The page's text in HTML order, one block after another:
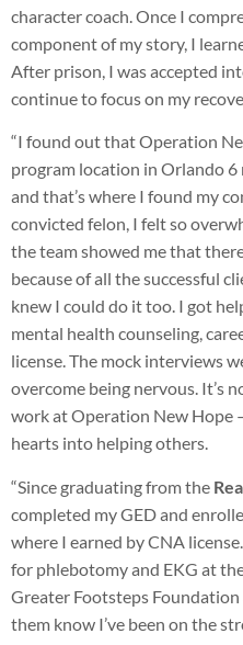
character coach. Once I
component of my story, I
After prison, I was accepted
continue to focus on my
“I found out that Operation
program location in Orlando 6
and that’s where I found my
convicted felon, I felt so
the team showed me that
because of all the successful
knew I could do it too. I got
mental health counseling,
license. The mock interviews
overcome being nervous. It’s
work at Operation New Hope
hearts into helping others.
“Since graduating from the
completed my GED and
where I earned by CNA
for phlebotomy and EKG at
Greater Footsteps
them know I’ve been on the